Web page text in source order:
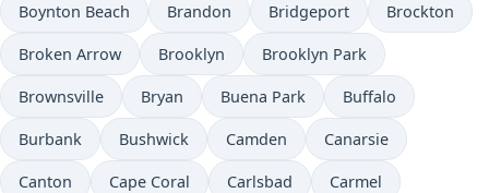
Boynton Beach Brandon Bridgeport Brockton
Broken Arrow Brooklyn Brooklyn Park
Brownsville Bryan Buena Park Buffalo
Burbank Bushwick Camden Canarsie
Canton Cape Coral Carlsbad Carmel